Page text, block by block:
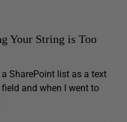
Your String is Too
SharePoint list as a text
and when I went to